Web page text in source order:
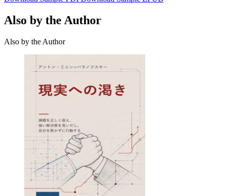
Also by the Author
Also by the Author